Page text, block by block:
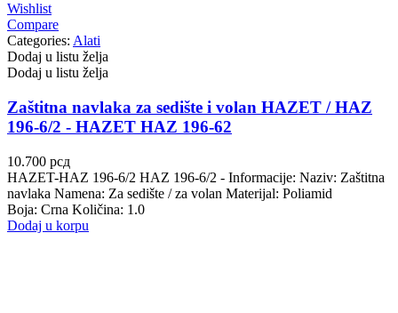
Wishlist
Compare
Categories: Alati
Dodaj u listu želja
Dodaj u listu želja
Zaštitna navlaka za sedište i volan HAZET / HAZ
196-6/2 - HAZET HAZ 196-62
10.700 рсд
HAZET-HAZ 196-6/2 HAZ 196-6/2 - Informacije: Naziv: Zaštitna
navlaka Namena: Za sedište / za volan Materijal: Poliamid
Boja: Crna Količina: 1.0
Dodaj u korpu